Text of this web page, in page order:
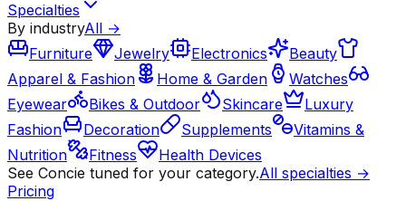
Specialties
By industryAll →
Furniture
Jewelry Electronics
Beauty
Apparel & Fashion
Home & Garden
Watches
Eyewear
Bikes & Outdoor Skincare
Luxury
Fashion
Decoration Supplements
Vitamins &
Nutrition
Fitness
Health Devices
See Concie tuned for your category.All specialties →
Pricing